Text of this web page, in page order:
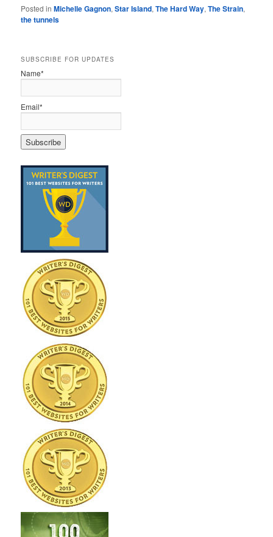
Posted in Michelle Gagnon,Star Island,The Hard Way,The Strain,
the tunnels
SUBSCRIBE FOR UPDATES
Name*
Email*